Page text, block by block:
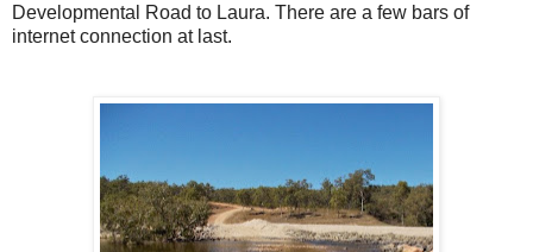
Developmental Road to Laura. There are a few bars of
internet connection at last.